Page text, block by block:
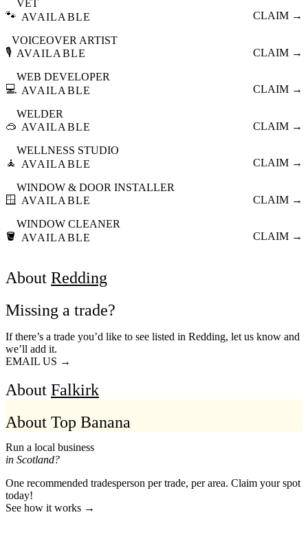
🐾
VET
AVAILABLE
CLAIM →
🎙️
VOICEOVER ARTIST
AVAILABLE
CLAIM →
💻
WEB DEVELOPER
AVAILABLE
CLAIM →
🥽
WELDER
AVAILABLE
CLAIM →
🧘
WELLNESS STUDIO
AVAILABLE
CLAIM →
🪟
WINDOW & DOOR INSTALLER
AVAILABLE
CLAIM →
🪣
WINDOW CLEANER
AVAILABLE
CLAIM →
About Redding
Missing a trade?
If there’s a trade you’d like to see listed in Redding, let us know and
we’ll add it.
EMAIL US →
About Falkirk
About Top Banana
Run a local business
in Scotland?
One recommended tradesperson per trade, per area. Claim your spot
today!
See how it works →